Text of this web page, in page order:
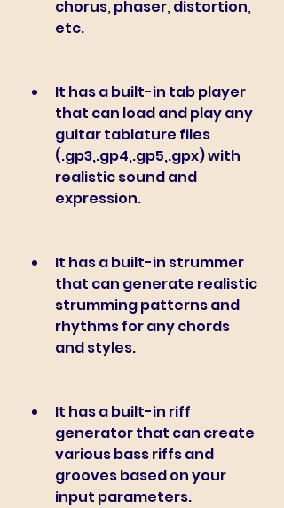
chorus, phaser, distortion,
etc.
It has a built-in tab player
that can load and play any
guitar tablature files
(.gp3,.gp4,.gp5,.gpx) with
realistic sound and
expression.
It has a built-in strummer
that can generate realistic
strumming patterns and
rhythms for any chords
and styles.
It has a built-in riff
generator that can create
various bass riffs and
grooves based on your
input parameters.